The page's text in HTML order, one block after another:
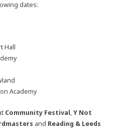
dates:
Hall
Academy
Community Festival,Y Not
and Reading & Leeds